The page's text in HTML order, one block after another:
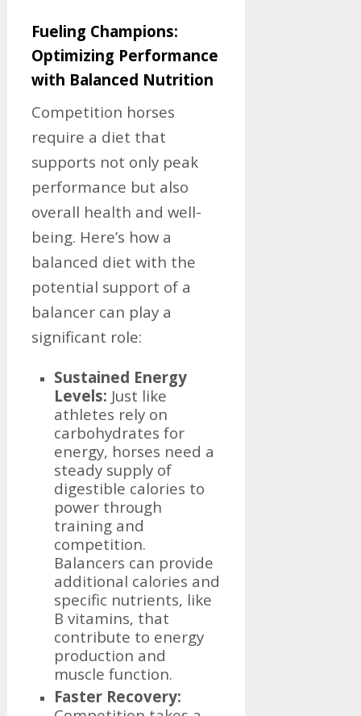
Fueling Champions:
Optimizing Performance
with Balanced Nutrition
Competition horses
require a diet that
supports not only peak
performance but also
overall health and well-
being. Here’s how a
balanced diet with the
potential support of a
balancer can play a
significant role:
Sustained Energy
Levels: Just like
athletes rely on
carbohydrates for
energy, horses need a
steady supply of
digestible calories to
power through
training and
competition.
Balancers can provide
additional calories and
specific nutrients, like
B vitamins, that
contribute to energy
production and
muscle function.
Faster Recovery: